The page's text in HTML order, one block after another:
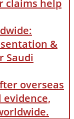
claims help
&
Saudi
overseas
evidence,